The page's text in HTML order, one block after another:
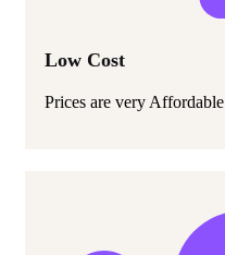
Low Cost
Prices are very Affordable